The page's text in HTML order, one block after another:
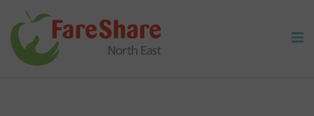
Skip to content